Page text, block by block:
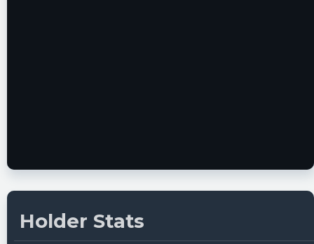
22T19:53:29Z
$VTIQ Form 15-12G (securities registration
https://newsfilter.io/a/
Holder Stats